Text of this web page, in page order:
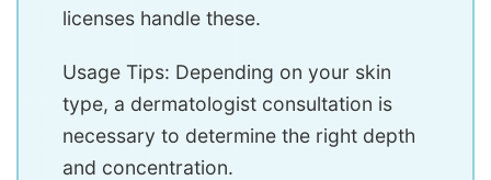
licenses handle these.
Usage Tips: Depending on your skin
type, a dermatologist consultation is
necessary to determine the right depth
and concentration.